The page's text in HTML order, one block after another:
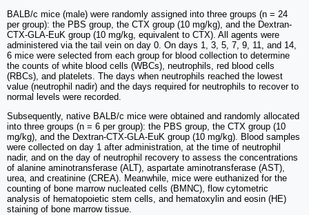
BALB/c mice (male) were randomly assigned into three groups (n = 24
per group): the PBS group, the CTX group (10 mg/kg), and the Dextran-
CTX-GLA-EuK group (10 mg/kg, equivalent to CTX). All agents were
administered via the tail vein on day 0. On days 1, 3, 5, 7, 9, 11, and 14,
6 mice were selected from each group for blood collection to determine
the counts of white blood cells (WBCs), neutrophils, red blood cells
(RBCs), and platelets. The days when neutrophils reached the lowest
value (neutrophil nadir) and the days required for neutrophils to recover to
normal levels were recorded.
Subsequently, native BALB/c mice were obtained and randomly allocated
into three groups (n = 6 per group): the PBS group, the CTX group (10
mg/kg), and the Dextran-CTX-GLA-EuK group (10 mg/kg). Blood samples
were collected on day 1 after administration, at the time of neutrophil
nadir, and on the day of neutrophil recovery to assess the concentrations
of alanine aminotransferase (ALT), aspartate aminotransferase (AST),
urea, and creatinine (CREA). Meanwhile, mice were euthanized for the
counting of bone marrow nucleated cells (BMNC), flow cytometric
analysis of hematopoietic stem cells, and hematoxylin and eosin (HE)
staining of bone marrow tissue.